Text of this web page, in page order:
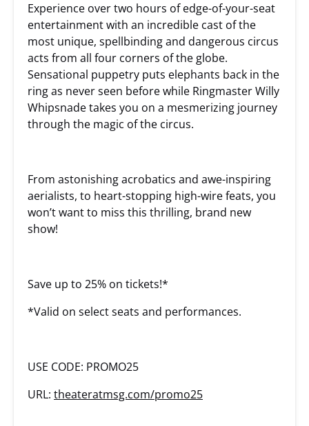
Experience over two hours of edge-of-your-seat
entertainment with an incredible cast of the
most unique, spellbinding and dangerous circus
acts from all four corners of the globe.
Sensational puppetry puts elephants back in the
ring as never seen before while Ringmaster Willy
Whipsnade takes you on a mesmerizing journey
through the magic of the circus.
From astonishing acrobatics and awe-inspiring
aerialists, to heart-stopping high-wire feats, you
won’t want to miss this thrilling, brand new
show!
Save up to 25% on tickets!*
*Valid on select seats and performances.
USE CODE: PROMO25
URL: theateratmsg.com/promo25